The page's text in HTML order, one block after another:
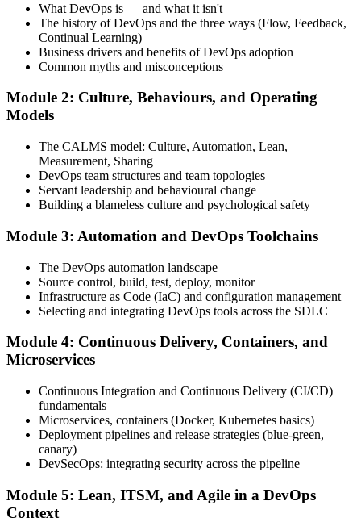
Step 3
Complete the Training and Practice Mocks
Attend the full 2-day training, work through scenario exercises on
CALMS, the three ways, and DORA metrics, and complete at least
Schedule the DevOps Foundation Exam
Book your exam through your DevOps Institute account: 40
multiple-choice questions, 60 minutes, 65% pass mark, closed book.
Online proctored or at an approved test centre.
Take the DevOps Foundation Exam
Sit the exam. You receive a provisional result at the end of the online
exam, with the official certificate and digital badge issued shortly
Activate Your Credential
What DevOps is — and what it isn't
The history of DevOps and the three ways (Flow, Feedback,
Continual Learning)
Business drivers and benefits of DevOps adoption
Common myths and misconceptions
Module 2: Culture, Behaviours, and Operating
Models
The CALMS model: Culture, Automation, Lean,
Measurement, Sharing
DevOps team structures and team topologies
Servant leadership and behavioural change
Building a blameless culture and psychological safety
Module 3: Automation and DevOps Toolchains
The DevOps automation landscape
Source control, build, test, deploy, monitor
Infrastructure as Code (IaC) and configuration management
Selecting and integrating DevOps tools across the SDLC
Module 4: Continuous Delivery, Containers, and
Microservices
Continuous Integration and Continuous Delivery (CI/CD)
fundamentals
Microservices, containers (Docker, Kubernetes basics)
Deployment pipelines and release strategies (blue-green,
canary)
DevSecOps: integrating security across the pipeline
Module 5: Lean, ITSM, and Agile in a DevOps
Context